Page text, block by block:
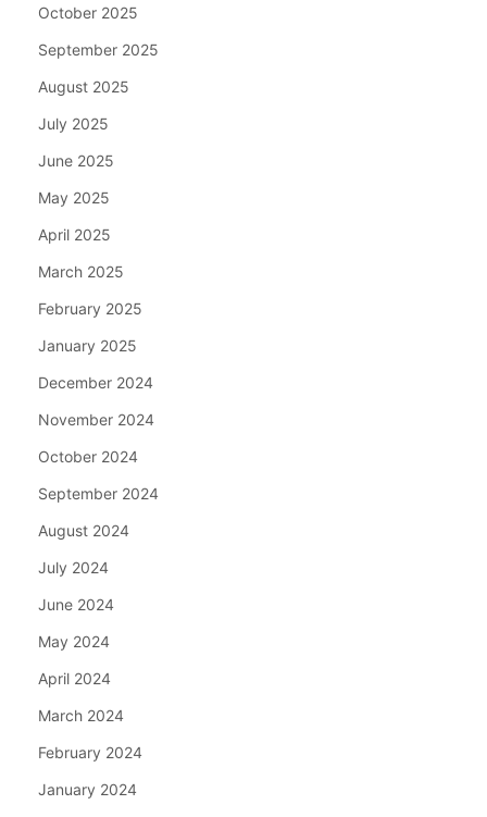
October 2025
September 2025
August 2025
July 2025
June 2025
May 2025
April 2025
March 2025
February 2025
January 2025
December 2024
November 2024
October 2024
September 2024
August 2024
July 2024
June 2024
May 2024
April 2024
March 2024
February 2024
January 2024